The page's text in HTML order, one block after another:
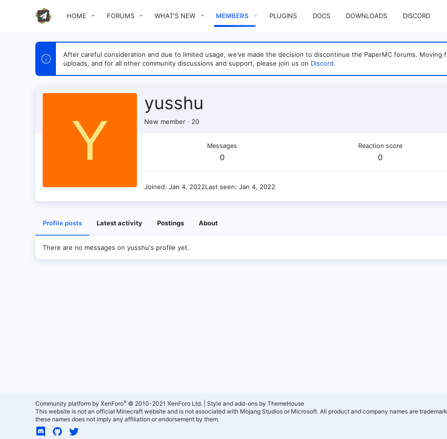
HOME FORUMS WHAT'S NEW MEMBERS PLUGINS DOCS DOWNLOADS DISCORD
After careful consideration and due to limited usage, we’ve made the decision to discontinue the PaperMC forums. Moving
uploads, and for all other community discussions and support, please join us on Discord.
Y
yusshu
New member · 20
Messages
0
Reaction score
0
Joined Jan 4, 2022Last seen Jan 4, 2022
Profile posts Latest activity Postings About
There are no messages on yusshu's profile yet.
Community platform by XenForo® © 2010-2021 XenForo Ltd.
Style and add-ons by ThemeHouse
This website is not an official Minecraft website and is not associated with Mojang Studios or Microsoft. All product and company names are
these names does not imply any affiliation or endorsement by them.